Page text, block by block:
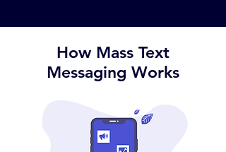
How Mass Text
Messaging Works